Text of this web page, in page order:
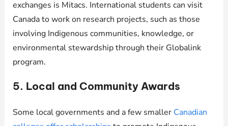
exchanges is Mitacs. International students can visit
Canada to work on research projects, such as those
involving Indigenous communities, knowledge, or
environmental stewardship through their Globalink
program.
5. Local and Community Awards
Some local governments and a few smaller Canadian